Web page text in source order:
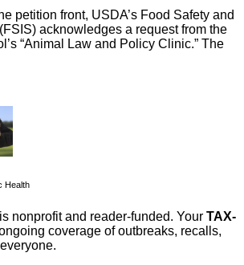
petition front, USDA’s Food Safety and
acknowledges a request from the
“Animal Law and Policy Clinic.” The
Health
nonprofit and reader-funded. Your TAX-
coverage of outbreaks, recalls,